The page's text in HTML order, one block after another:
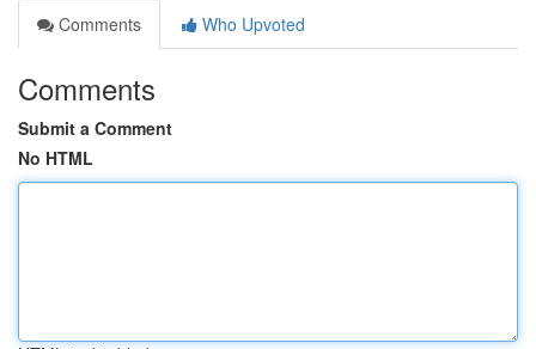
Comments
Who Upvoted
Comments
Submit a Comment
No HTML